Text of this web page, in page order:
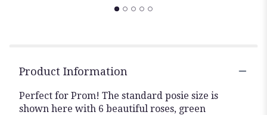
Product Information
Perfect for Prom! The standard posie size is
shown here with 6 beautiful roses, green